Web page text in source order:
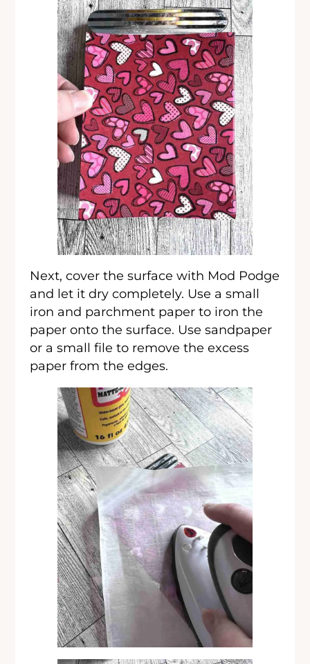
Next, cover the surface with Mod Podge
and let it dry completely. Use a small
iron and parchment paper to iron the
paper onto the surface. Use sandpaper
or a small file to remove the excess
paper from the edges.